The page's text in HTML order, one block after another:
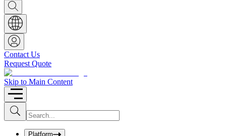
S
h
o
w
S
e
a
r
c
h
b
o
x
Contact Us
Request Quote
Skip to Main Content
S
u
b
I
n
uPlatform